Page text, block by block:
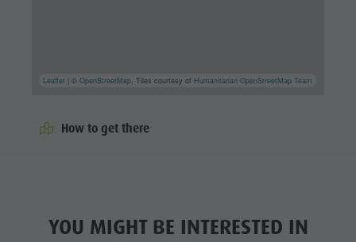
Leaflet | ©OpenStreetMap, Tiles courtesy of Humanitarian OpenStreetMap Team
How to get there
YOU MIGHT BE INTERESTED IN